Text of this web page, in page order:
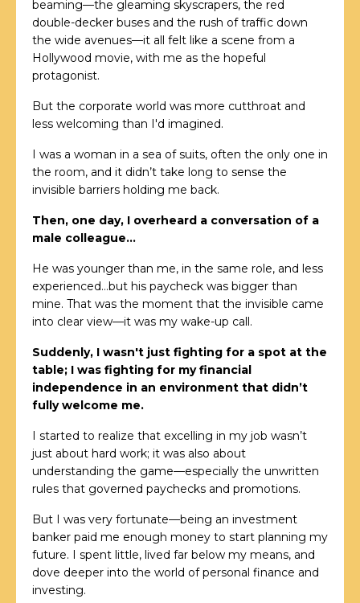
beaming—the gleaming skyscrapers, the red
double-decker buses and the rush of traffic down
the wide avenues—it all felt like a scene from a
Hollywood movie, with me as the hopeful
protagonist.
But the corporate world was more cutthroat and
less welcoming than I'd imagined.
I was a woman in a sea of suits, often the only one in
the room, and it didn’t take long to sense the
invisible barriers holding me back.
Then, one day, I overheard a conversation of a
male colleague…
He was younger than me, in the same role, and less
experienced…but his paycheck was bigger than
mine. That was the moment that the invisible came
into clear view—it was my wake-up call.
Suddenly, I wasn't just fighting for a spot at the
table; I was fighting for my financial
independence in an environment that didn’t
fully welcome me.
I started to realize that excelling in my job wasn’t
just about hard work; it was also about
understanding the game—especially the unwritten
rules that governed paychecks and promotions.
But I was very fortunate—being an investment
banker paid me enough money to start planning my
future. I spent little, lived far below my means, and
dove deeper into the world of personal finance and
investing.